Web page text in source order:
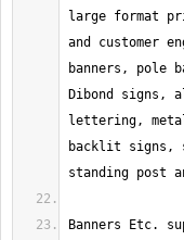
large format
and customer
banners, pole
Dibond signs,
lettering,
backlit signs,
Banners Etc.